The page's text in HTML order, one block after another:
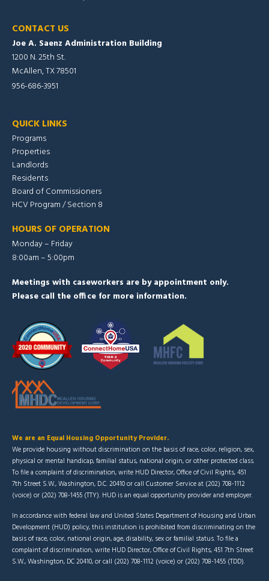
CONTACT US
Joe A. Saenz Administration Building
1200 N. 25th St.
McAllen, TX 78501
956-686-3951
QUICK LINKS
Programs
Properties
Landlords
Residents
Board of Commissioners
HCV Program / Section 8
HOURS OF OPERATION
Monday – Friday
8:00am – 5:00pm
Meetings with caseworkers are by appointment only.
Please call the office for more information.
We are an Equal Housing Opportunity Provider.
We provide housing without discrimination on the basis of race, color, religion, sex,
physical or mental handicap, familial status, national origin, or other protected class.
To file a complaint of discrimination, write HUD Director, Office of Civil Rights, 451
7th Street S.W., Washington, D.C. 20410 or call Customer Service at (202) 708-1112
(voice) or (202) 708-1455 (TTY). HUD is an equal opportunity provider and employer.
In accordance with federal law and United States Department of Housing and Urban
Development (HUD) policy, this institution is prohibited from discriminating on the
basis of race, color, national origin, age, disability, sex or familial status. To file a
complaint of discrimination, write HUD Director, Office of Civil Rights, 451 7th Street
S.W., Washington, DC 20410, or call (202) 708-1112 (voice) or (202) 708-1455 (TDD).